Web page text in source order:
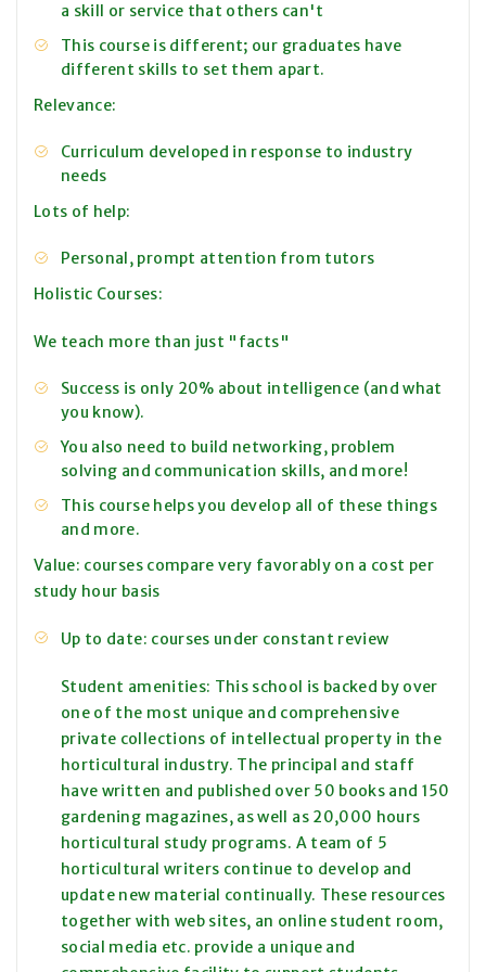
a skill or service that others can't
This course is different; our graduates have
different skills to set them apart.
Relevance:
Curriculum developed in response to industry
needs
Lots of help:
Personal, prompt attention from tutors
Holistic Courses:
We teach more than just "facts"
Success is only 20% about intelligence (and what
you know).
You also need to build networking, problem
solving and communication skills, and more!
This course helps you develop all of these things
and more.
Value: courses compare very favorably on a cost per
study hour basis
Up to date: courses under constant review
Student amenities: This school is backed by over
one of the most unique and comprehensive
private collections of intellectual property in the
horticultural industry. The principal and staff
have written and published over 50 books and 150
gardening magazines, as well as 20,000 hours
horticultural study programs. A team of 5
horticultural writers continue to develop and
update new material continually. These resources
together with web sites, an online student room,
social media etc. provide a unique and